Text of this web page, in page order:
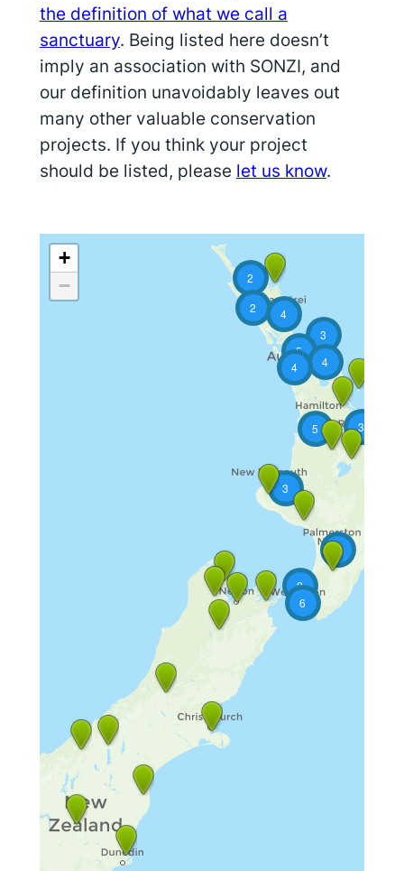
the definition of what we call a
sanctuary. Being listed here doesn’t
imply an association with SONZI, and
our definition unavoidably leaves out
many other valuable conservation
projects. If you think your project
should be listed, please let us know.
2
2
2
5
5
3
3
3
6
4
2
4
4
+
−